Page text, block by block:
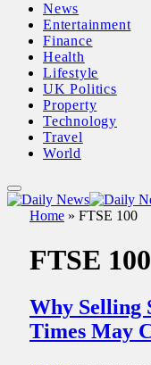
News
Entertainment
Finance
Health
Lifestyle
UK Politics
Property
Technology
Travel
World
Home » FTSE 100
FTSE 100
Why Selling
Times May